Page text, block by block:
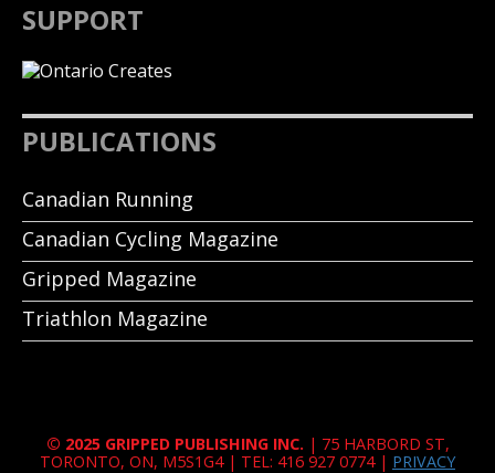
SUPPORT
PUBLICATIONS
Canadian Running
Canadian Cycling Magazine
Gripped Magazine
Triathlon Magazine
© 2025 GRIPPED PUBLISHING INC. | 75 HARBORD ST,
TORONTO, ON, M5S1G4 | TEL: 416 927 0774 | PRIVACY